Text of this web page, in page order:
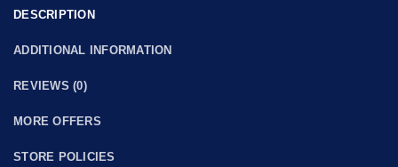
DESCRIPTION
ADDITIONAL INFORMATION
REVIEWS (0)
MORE OFFERS
STORE POLICIES